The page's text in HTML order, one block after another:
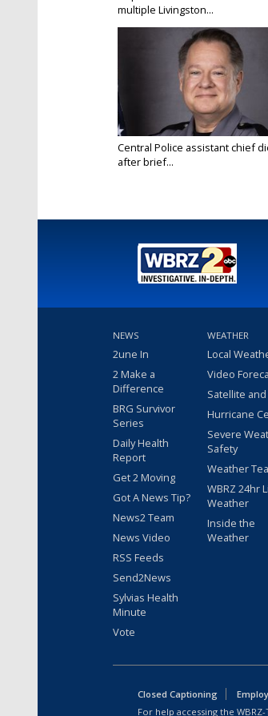
multiple Livingston...
Central Police assistant chief
after brief...
NEWS
2une In
2 Make a
Difference
BRG Survivor
Series
Daily Health
Report
Get 2 Moving
Got A News Tip?
News2 Team
News Video
RSS Feeds
Send2News
Sylvias Health
Minute
Vote
WEATHER
Local
Video
Satellite
Hurricane
Severe
Safety
Weather
WBRZ 24hr
Weather
Inside the
Weather
Closed Captioning
For help accessing the